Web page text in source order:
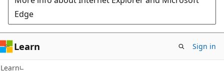
Edge
Learn Sign in
Learn